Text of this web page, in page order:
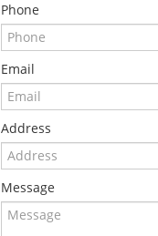
Phone
Email
Address
Message